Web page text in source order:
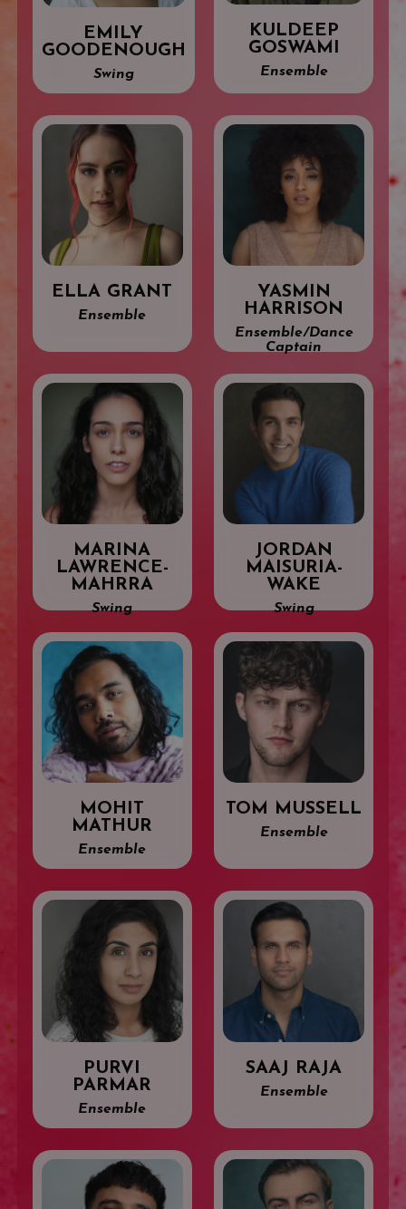
EMILY
GOODENOUGH
Swing
KULDEEP
GOSWAMI
Ensemble
ELLA GRANT
Ensemble
YASMIN
HARRISON
Ensemble/Dance
Captain
MARINA
LAWRENCE-
MAHRRA
Swing
JORDAN
MAISURIA-
WAKE
Swing
MOHIT
MATHUR
Ensemble
TOM MUSSELL
Ensemble
PURVI
PARMAR
Ensemble
SAAJ RAJA
Ensemble